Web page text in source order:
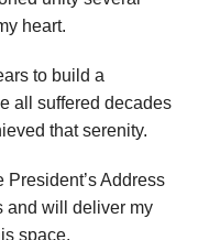
heart.
to build a
all suffered decades
that serenity.
President’s Address
and will deliver my
space.